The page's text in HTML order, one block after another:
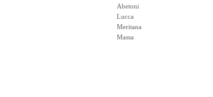
Abetoni
Lucca
Meritana
Massa